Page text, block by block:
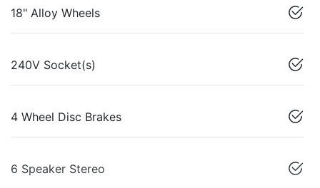
18" Alloy Wheels
240V Socket(s)
4 Wheel Disc Brakes
6 Speaker Stereo